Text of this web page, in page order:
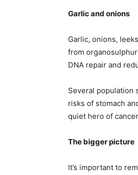
Garlic and onions
Garlic, onions,
from
DNA repair and
Several population
risks of stomach
quiet hero of
The bigger picture
It’s important to